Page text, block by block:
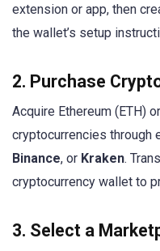
extension or app, then
the wallet’s setup
2. Purchase
Acquire Ethereum (ETH)
cryptocurrencies through
Binance, or Kraken.
cryptocurrency wallet to
3. Select a